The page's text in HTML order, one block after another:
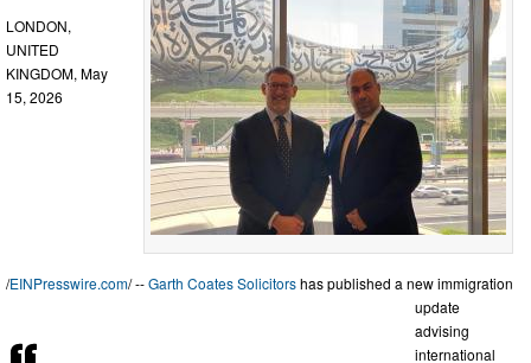
LONDON,
UNITED
KINGDOM, May
15, 2026
/EINPresswire.com/ --Garth Coates Solicitorshas published a new immigration
update
advising
international